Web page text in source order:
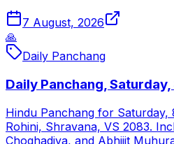
7 August, 2026
🙏
Daily Panchang
Daily Panchang,
Hindu Panchang for Saturday,
Rohini, Shravana, VS 2083.
Choghadiya, and Abhijit